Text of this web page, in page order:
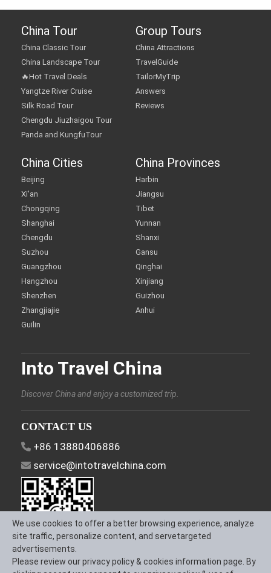
China Tour
China Classic Tour
China Landscape Tour
🔥Hot Travel Deals
Yangtze River Cruise
Silk Road Tour
Chengdu Jiuzhaigou Tour
Panda and KungfuTour
Group Tours
China Attractions
TravelGuide
TailorMyTrip
Answers
Reviews
China Cities
Beijing
Xi'an
Chongqing
Shanghai
Chengdu
Suzhou
Guangzhou
Hangzhou
Shenzhen
Zhangjiajie
Guilin
China Provinces
Harbin
Jiangsu
Tibet
Yunnan
Shanxi
Gansu
Qinghai
Xinjiang
Guizhou
Anhui
Into Travel China
Discover China and enjoy a customized trip.
CONTACT US
+86 13880406886
service@intotravelchina.com
FOLLOW US
We use cookies to offer a better browsing experience, analyze
site traffic, personalize content, and servetargeted
advertisements.
Please review our privacy policy & cookies information page. By